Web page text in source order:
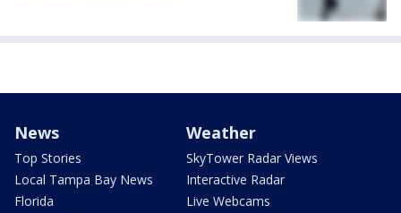
News
Top Stories
Local Tampa Bay News
Florida
Weather
SkyTower Radar Views
Interactive Radar
Live Webcams